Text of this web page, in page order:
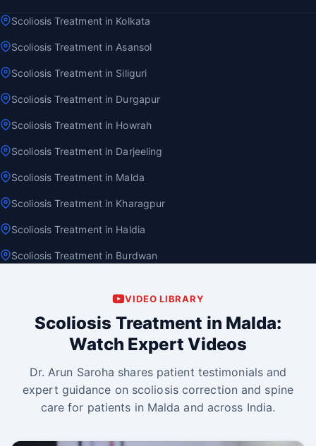
Scoliosis Treatment in Kolkata
Scoliosis Treatment in Asansol
Scoliosis Treatment in Siliguri
Scoliosis Treatment in Durgapur
Scoliosis Treatment in Howrah
Scoliosis Treatment in Darjeeling
Scoliosis Treatment in Malda
Scoliosis Treatment in Kharagpur
Scoliosis Treatment in Haldia
Scoliosis Treatment in Burdwan
VIDEO LIBRARY
Scoliosis Treatment in Malda:
Watch Expert Videos
Dr. Arun Saroha shares patient testimonials and
expert guidance on scoliosis correction and spine
care for patients in Malda and across India.